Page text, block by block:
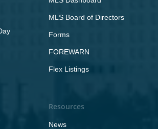
MLS Board of Directors
Forms
FOREWARN
Flex Listings
Resources
News